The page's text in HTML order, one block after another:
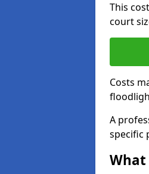
This
court
Costs
A
specific
What